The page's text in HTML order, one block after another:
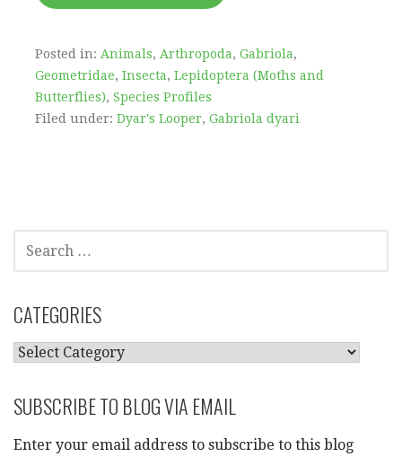
Posted in: Animals, Arthropoda, Gabriola,
Geometridae, Insecta, Lepidoptera (Moths and
Butterflies), Species Profiles
Filed under: Dyar's Looper, Gabriola dyari
FOR:
CATEGORIES
CATEGORIES
SUBSCRIBE TO BLOG VIA EMAIL
Enter your email address to subscribe to this blog